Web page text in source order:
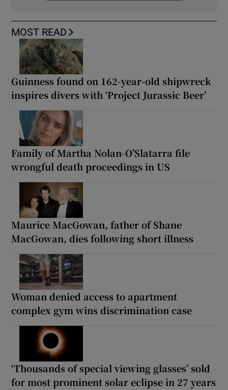
MOST READ
Guinness found on 162-year-old shipwreck
inspires divers with ‘Project Jurassic Beer’
Family of Martha Nolan-O’Slatarra file
wrongful death proceedings in US
Maurice MacGowan, father of Shane
MacGowan, dies following short illness
Woman denied access to apartment
complex gym wins discrimination case
‘Thousands of special viewing glasses’ sold
for most prominent solar eclipse in 27 years